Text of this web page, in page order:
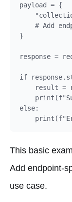
payload = {
# Add
}
response =
if
result =
else:
This basic
Add endpoint-
use case.